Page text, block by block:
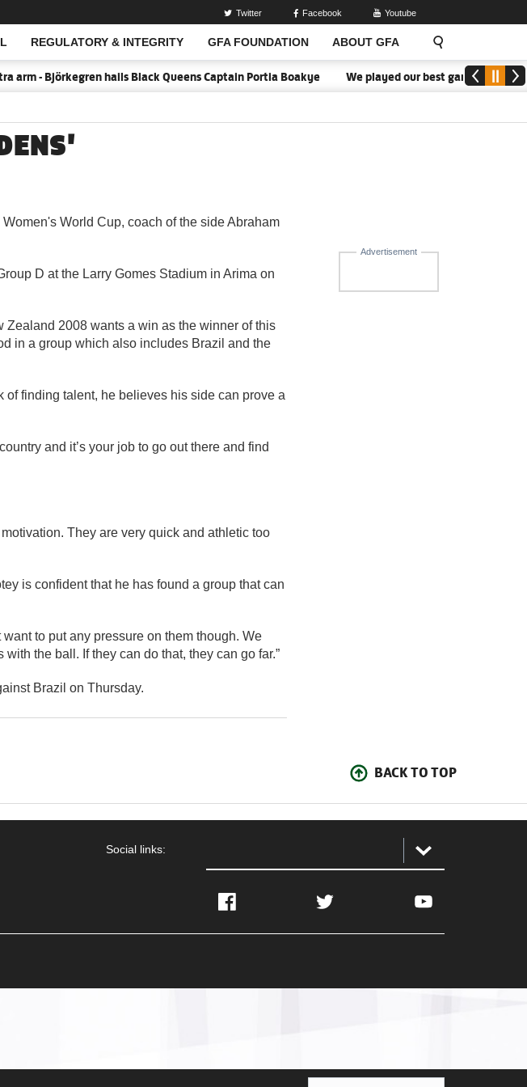
REGULATORY & INTEGRITY GFA FOUNDATION ABOUT GFA
Twitter Facebook Youtube
arm - Björkegren hails Black Queens Captain Portia Boakye We played our best game - Kim Lars
Advertisement
World Cup, coach of the side Abraham
D at the Larry Gomes Stadium in Arima on
2008 wants a win as the winner of this
in a group which also includes Brazil and the
of finding talent, he believes his side can prove a
and it’s your job to go out there and find
They are very quick and athletic too
is confident that he has found a group that can
want to put any pressure on them though. We
the ball. If they can do that, they can go far.”
Brazil on Thursday.
BACK TO TOP
Social links:
Facebook Twitter YouTube